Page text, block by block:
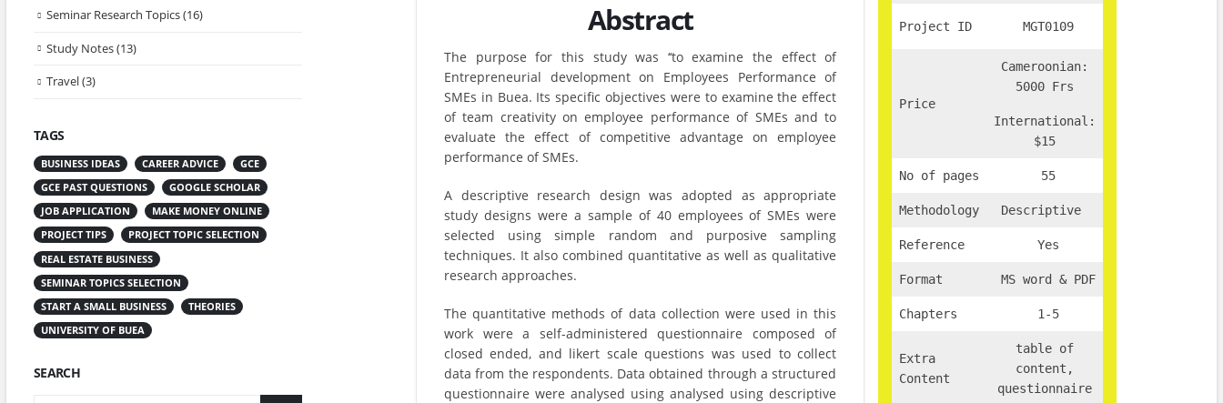
Abstract
The purpose for this study was ‘‘to examine the effect of
Entrepreneurial development on Employees Performance of
SMEs in Buea. Its specific objectives were to examine the effect
of team creativity on employee performance of SMEs and to
evaluate the effect of competitive advantage on employee
performance of SMEs.
A descriptive research design was adopted as appropriate
study designs were a sample of 40 employees of SMEs were
selected using simple random and purposive sampling
techniques. It also combined quantitative as well as qualitative
research approaches.
The quantitative methods of data collection were used in this
work were a self-administered questionnaire composed of
closed ended, and likert scale questions was used to collect
data from the respondents. Data obtained through a structured
questionnaire were analysed using analysed using descriptive
Project ID MGT0109
Price
Cameroonian:
5000 Frs
International:
$15
No of pages 55
Methodology Descriptive
Reference Yes
Format MS word & PDF
Chapters 1-5
Extra
Content
table of
content,
questionnaire
Seminar Research Topics(16)
Study Notes(13)
Travel(3)
TAGS
BUSINESS IDEAS CAREER ADVICE
GCE
GCE PAST QUESTIONS
GOOGLE SCHOLAR
JOB APPLICATION
MAKE MONEY ONLINE
PROJECT TIPS
PROJECT TOPIC SELECTION
REAL ESTATE BUSINESS
SEMINAR TOPICS SELECTION
START A SMALL BUSINESS
THEORIES
UNIVERSITY OF BUEA
SEARCH